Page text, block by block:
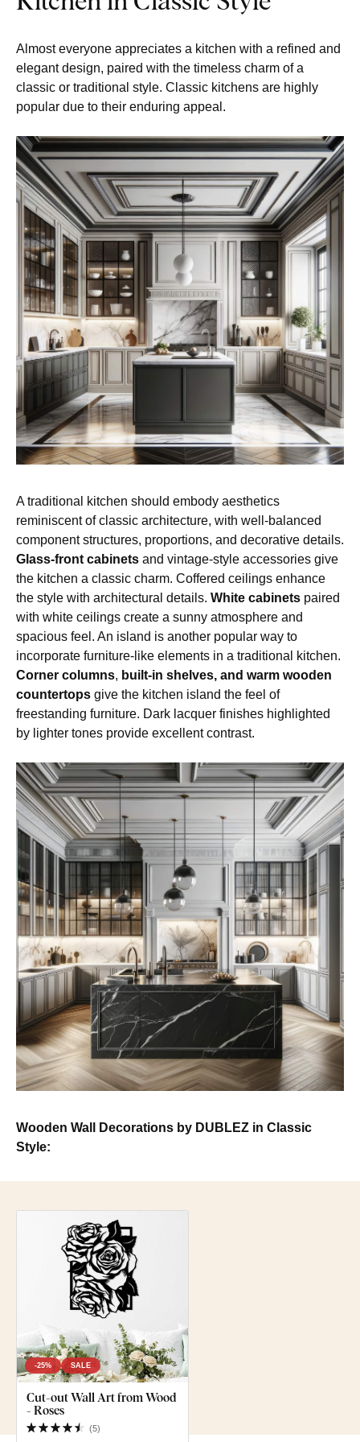
Almost everyone appreciates a kitchen with a refined and
elegant design, paired with the timeless charm of a
classic or traditional style. Classic kitchens are highly
popular due to their enduring appeal.
A traditional kitchen should embody aesthetics
reminiscent of classic architecture, with well-balanced
component structures, proportions, and decorative details.
Glass-front cabinets and vintage-style accessories give
the kitchen a classic charm. Coffered ceilings enhance
the style with architectural details. White cabinets paired
with white ceilings create a sunny atmosphere and
spacious feel. An island is another popular way to
incorporate furniture-like elements in a traditional kitchen.
Corner columns, built-in shelves, and warm wooden
countertops give the kitchen island the feel of
freestanding furniture. Dark lacquer finishes highlighted
by lighter tones provide excellent contrast.
Wooden Wall Decorations by DUBLEZ in Classic
Style:
-25% SALE
Cut-out Wall Art from Wood
- Roses
(5)